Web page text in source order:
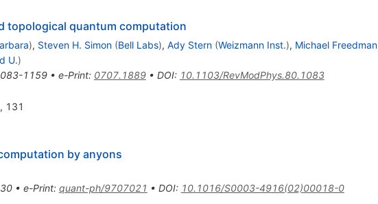
topological quantum computation
), Steven H. Simon (Bell Labs), Ady Stern (Weizmann Inst.), Michael Freedman
U.)
1159• e-Print: 0707.1889• DOI: 10.1103/RevModPhys.80.1083
131
by anyons
• e-Print: quant-ph/9707021 • DOI: 10.1016/S0003-4916(02)00018-0